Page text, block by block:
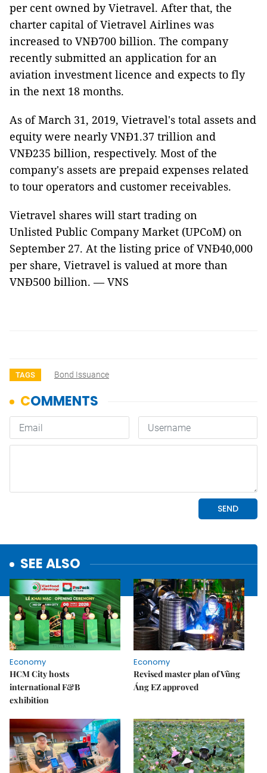
per cent owned by Vietravel. After that, the
charter capital of Vietravel Airlines was
increased to VNĐ700 billion. The company
recently submitted an application for an
aviation investment licence and expects to fly
in the next 18 months.
As of March 31, 2019, Vietravel's total assets and
equity were nearly VNĐ1.37 trillion and
VNĐ235 billion, respectively. Most of the
company's assets are prepaid expenses related
to tour operators and customer receivables.
Vietravel shares will start trading on
Unlisted Public Company Market (UPCoM) on
September 27. At the listing price of VNĐ40,000
per share, Vietravel is valued at more than
VNĐ500 billion. — VNS
TAGS Bond Issuance
SEE ALSO
Economy
HCM City hosts
international F&B
exhibition
Economy
Revised master plan of Vũng
Áng EZ approved